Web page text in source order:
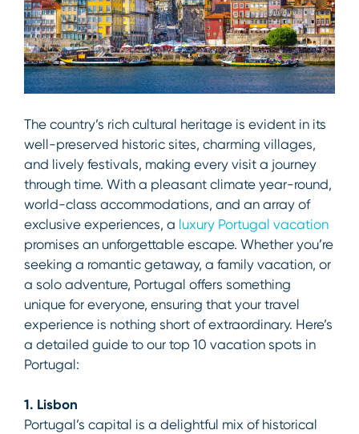
The country’s rich cultural heritage is evident in its
well-preserved historic sites, charming villages,
and lively festivals, making every visit a journey
through time. With a pleasant climate year-round,
world-class accommodations, and an array of
exclusive experiences, a luxury Portugal vacation
promises an unforgettable escape. Whether you’re
seeking a romantic getaway, a family vacation, or
a solo adventure, Portugal offers something
unique for everyone, ensuring that your travel
experience is nothing short of extraordinary. Here’s
a detailed guide to our top 10 vacation spots in
Portugal:
1. Lisbon
Portugal’s capital is a delightful mix of historical